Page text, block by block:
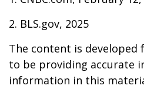
2. BLS.gov, 2025
The content is developed
to be providing accurate
information in this